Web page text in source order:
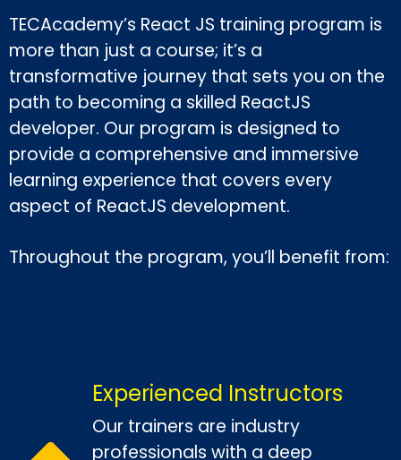
TECAcademy’s React JS training program is
more than just a course; it’s a
transformative journey that sets you on the
path to becoming a skilled ReactJS
developer. Our program is designed to
provide a comprehensive and immersive
learning experience that covers every
aspect of ReactJS development.
Throughout the program, you’ll benefit from:
Experienced Instructors
Our trainers are industry
professionals with a deep